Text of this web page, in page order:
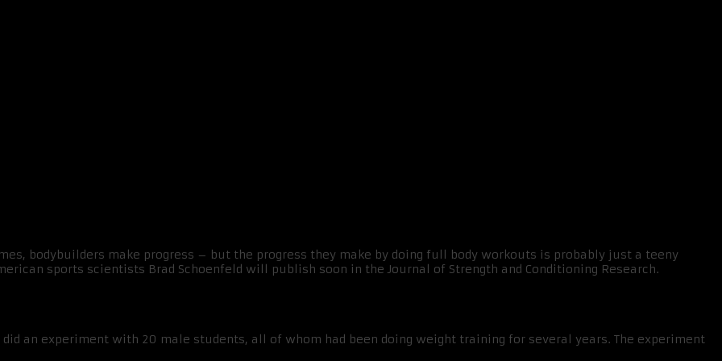
bit more effective than a split routine
bodybuilders make progress – but the progress they make by doing full body workouts is probably just a teeny
sports scientists Brad Schoenfeld will publish soon in the Journal of Strength and Conditioning Research.
did an experiment with 20 male students, all of whom had been doing weight training for several years. The experiment